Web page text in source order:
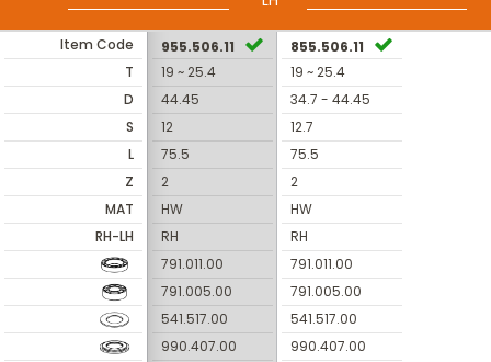
Item Code
T
D
S
L
Z
MAT
RH-LH
955.506.11
19 ~ 25.4
44.45
12
75.5
2
HW
RH
791.011.00
791.005.00
541.517.00
990.407.00
855.506.11
19 ~ 25.4
34.7 - 44.45
12.7
75.5
2
HW
RH
791.011.00
791.005.00
541.517.00
990.407.00